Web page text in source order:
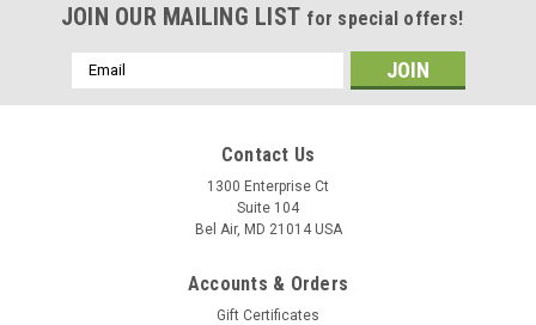
JOIN OUR MAILING LIST for special offers!
Email
Address
Contact Us
1300 Enterprise Ct
Suite 104
Bel Air, MD 21014 USA
Accounts & Orders
Gift Certificates